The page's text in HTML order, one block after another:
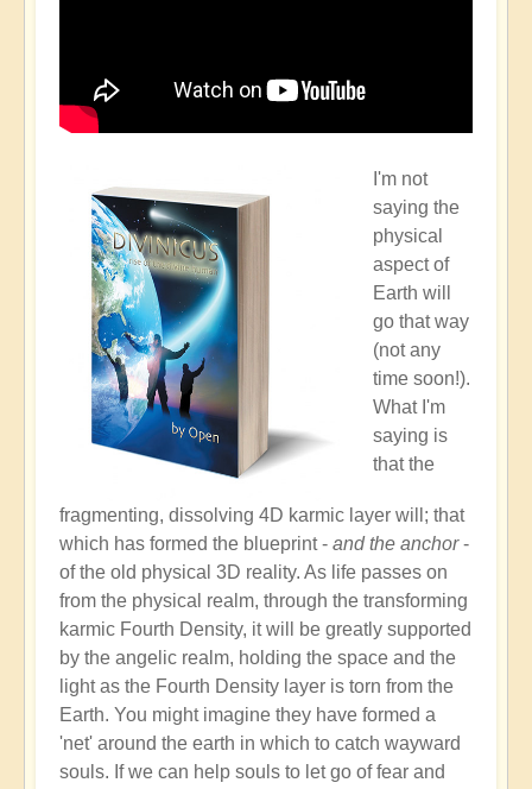
I'm not
saying the
physical
aspect of
Earth will
go that way
(not any
time soon!).
What I'm
saying is
that the
fragmenting, dissolving 4D karmic layer will; that
which has formed the blueprint - and the anchor-
of the old physical 3D reality. As life passes on
from the physical realm, through the transforming
karmic Fourth Density, it will be greatly supported
by the angelic realm, holding the space and the
light as the Fourth Density layer is torn from the
Earth. You might imagine they have formed a
'net' around the earth in which to catch wayward
souls. If we can help souls to let go of fear and